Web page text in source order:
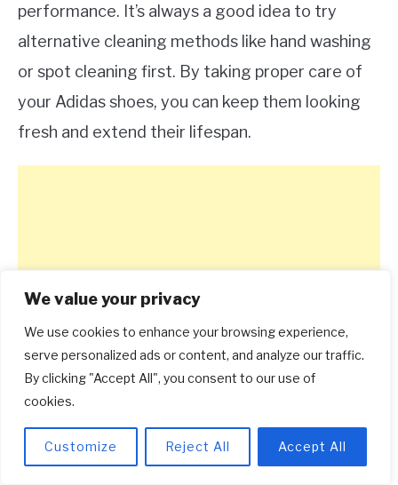
We value your privacy
We use cookies to enhance your browsing experience,
serve personalized ads or content, and analyze our traffic.
By clicking "Accept All", you consent to our use of
cookies.
Customize Reject All Accept All
performance. It’s always a good idea to try
alternative cleaning methods like hand washing
or spot cleaning first. By taking proper care of
your Adidas shoes, you can keep them looking
fresh and extend their lifespan.